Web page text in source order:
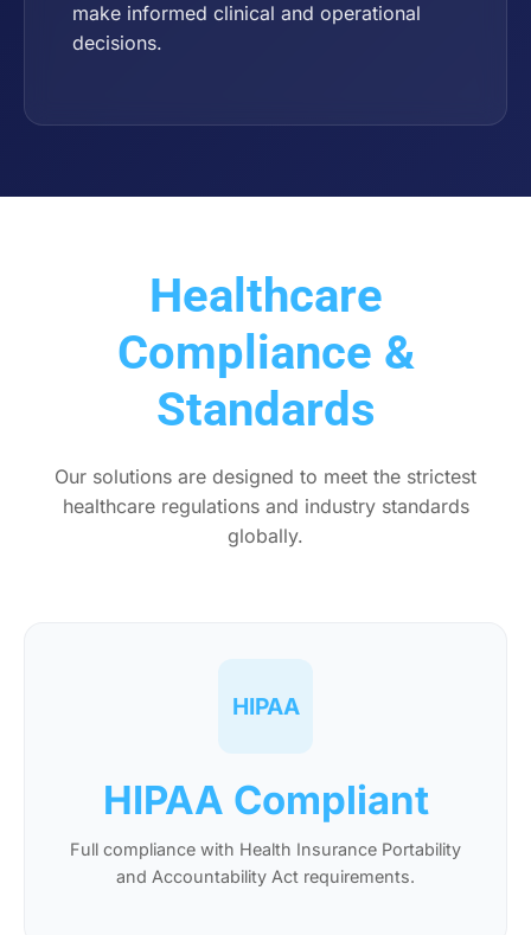
make informed clinical and operational
decisions.
Healthcare
Compliance &
Standards
Our solutions are designed to meet the strictest
healthcare regulations and industry standards
globally.
HIPAA
HIPAA Compliant
Full compliance with Health Insurance Portability
and Accountability Act requirements.